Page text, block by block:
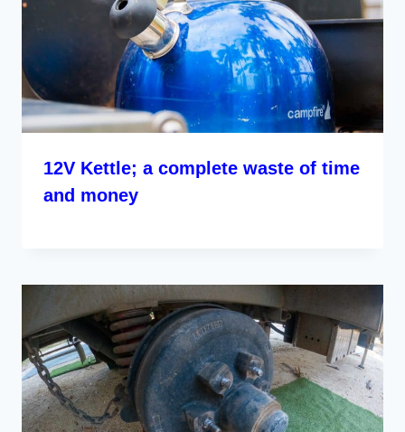
12V Kettle; a complete waste of time
and money